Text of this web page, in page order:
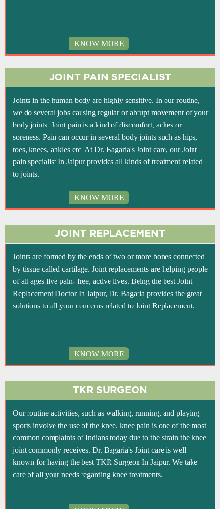
KNOW MORE
JOINT PAIN SPECIALIST
Joints in the human body are highly sensitive. In our routine,
we do several jobs causing regular or abrupt movement of your
body joints. Joint pain is a kind of discomfort, aches or
soreness. Pain can occur in several body joints such as hips,
toes, knees, ankles etc. At Dr. Bagaria's Joint care, our Joint
pain specialist In Jaipur provides all kinds of treatment related
to joints.
KNOW MORE
JOINT REPLACEMENT
Joints are formed by the ends of two or more bones connected
by tissue called cartilage. Joint replacements are helping people
of all ages live pain- free, active lives. Being the best Joint
Replacement Doctor In Jaipur, Dr. Bagaria provides the great
solutions to all your concerns related to Joint Replacement.
KNOW MORE
TKR SURGEON
Our routine activities, such as walking, running, and playing
sports involve the use of the knee. knee pain is one of the most
common complaints of Indians today due to the strain the knee
joint commonly receives. Dr. Bagaria's Joint care is well
known for having the best TKR Surgeon In Jaipur. We take
care of all your needs regarding knee treatments.